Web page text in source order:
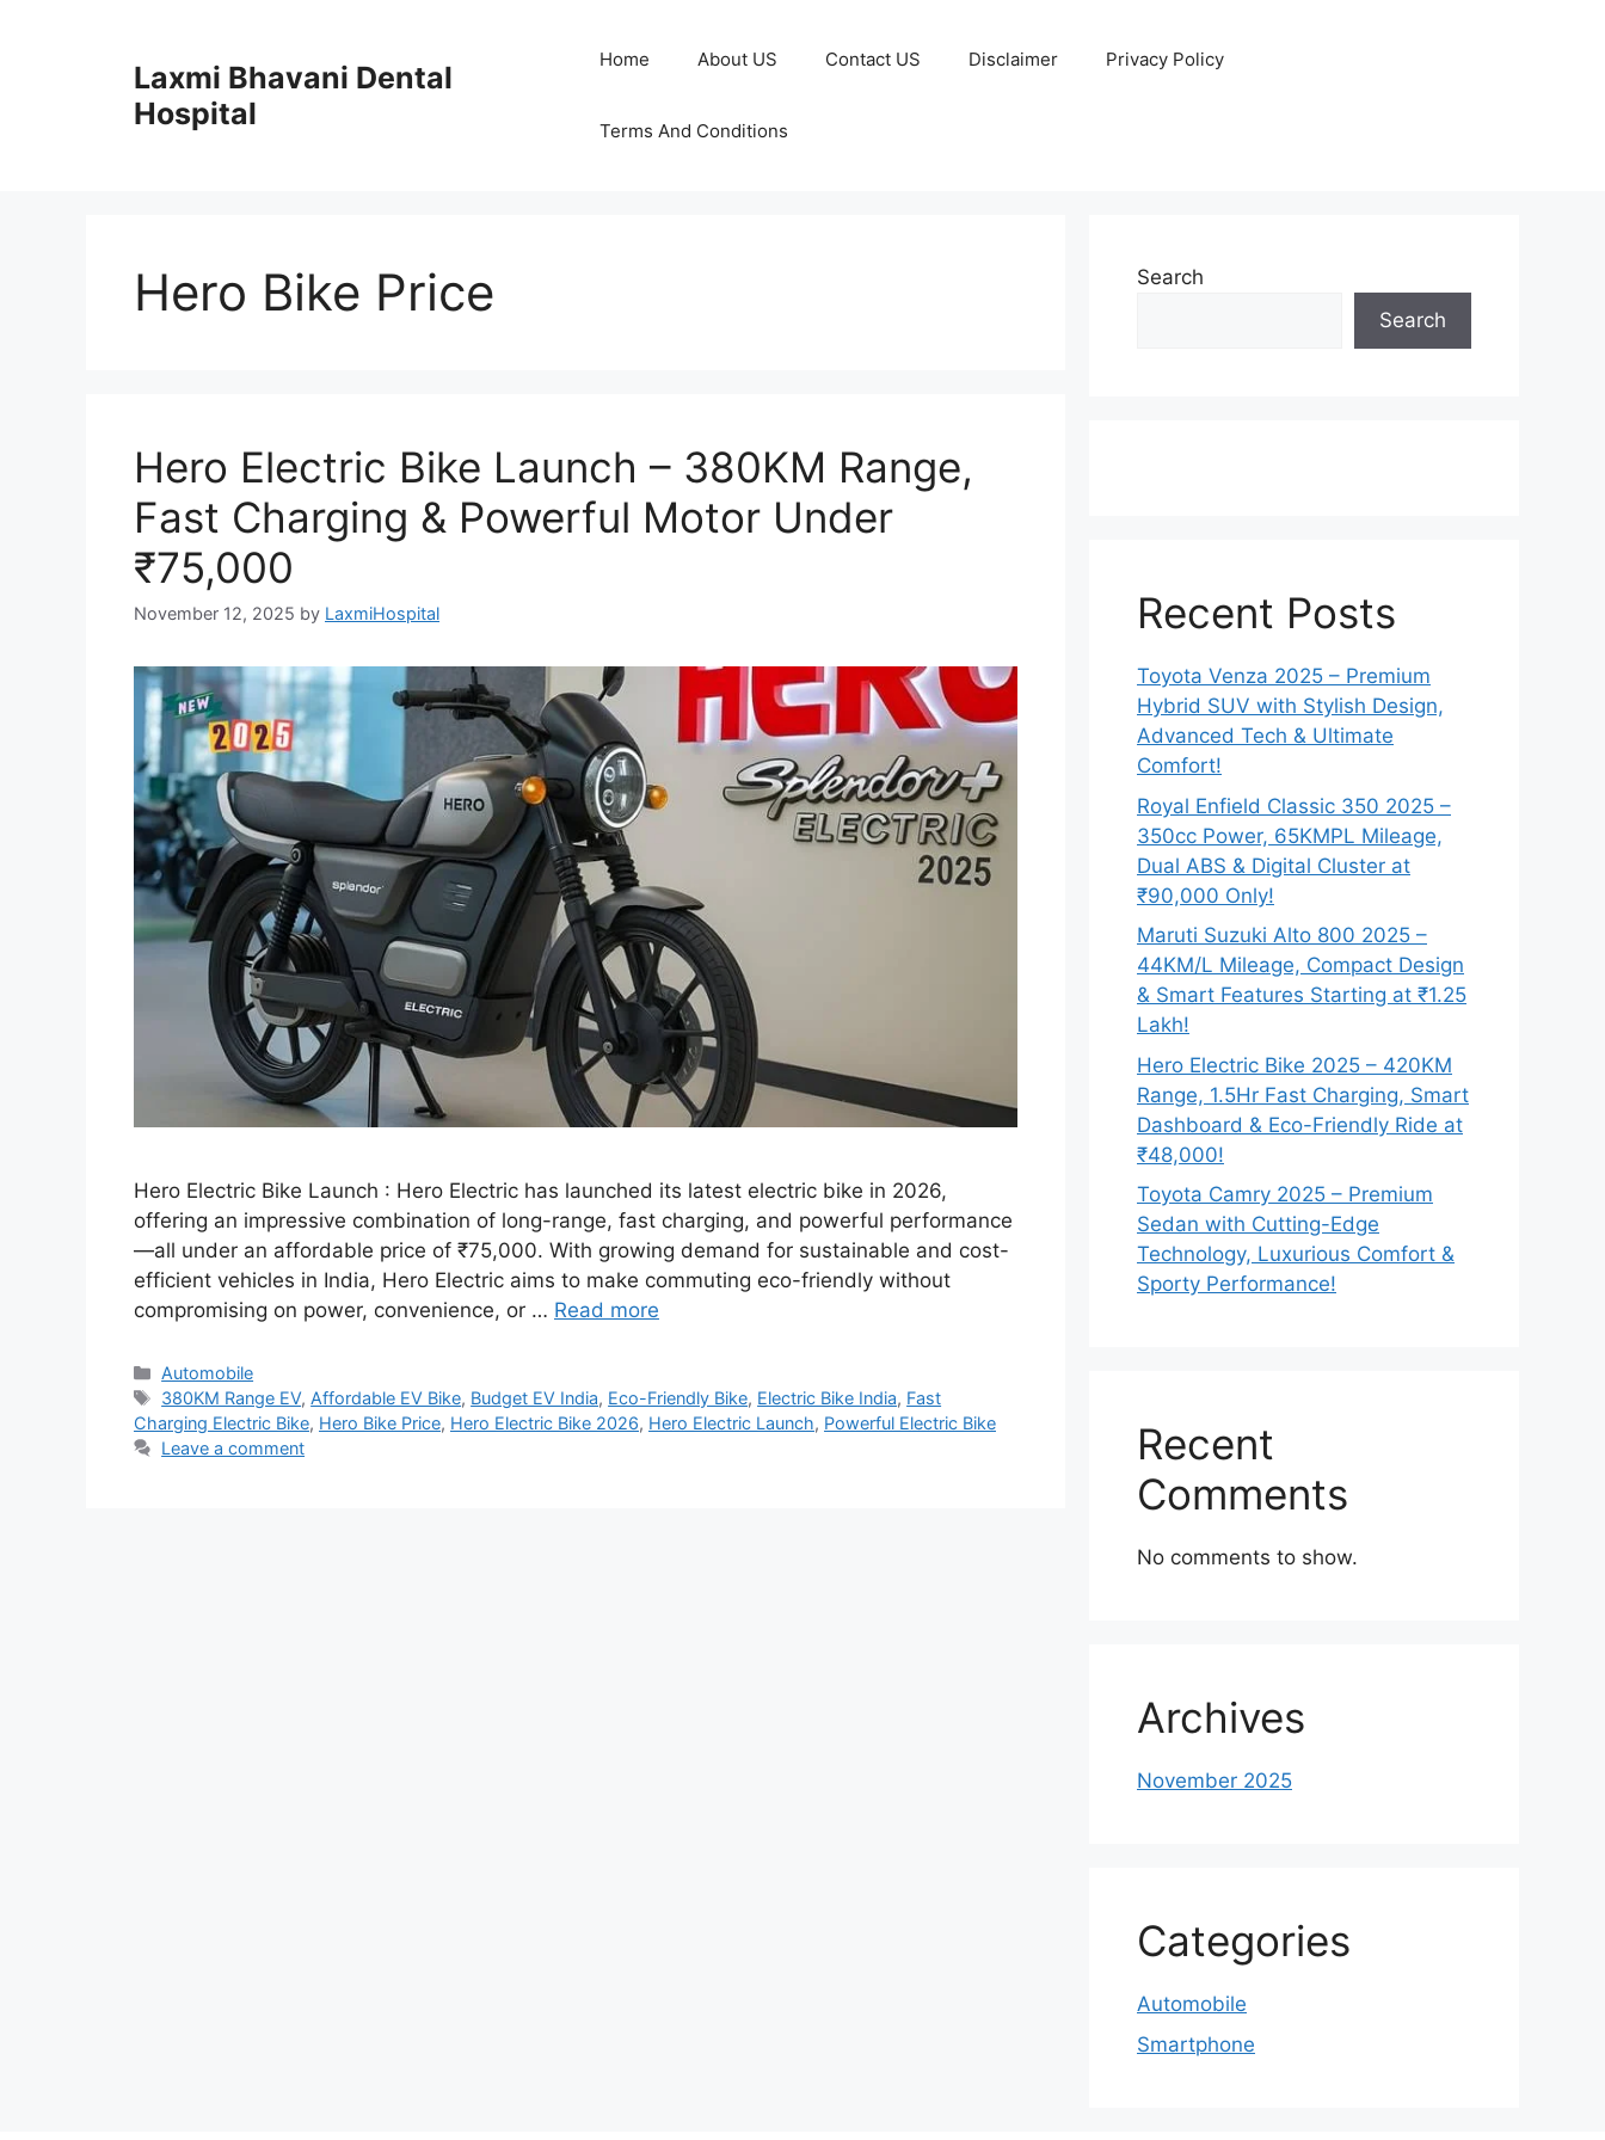
Laxmi Bhavani Dental
Hospital
Home About US Contact US Disclaimer Privacy Policy
Terms And Conditions
Hero Bike Price
Hero Electric Bike Launch – 380KM Range,
Fast Charging & Powerful Motor Under
₹75,000
November 12, 2025 by LaxmiHospital
Hero Electric Bike Launch : Hero Electric has launched its latest electric bike in 2026,
offering an impressive combination of long-range, fast charging, and powerful performance
—all under an affordable price of ₹75,000. With growing demand for sustainable and cost-
efficient vehicles in India, Hero Electric aims to make commuting eco-friendly without
compromising on power, convenience, or … Read more
Categories
Automobile
Tags
380KM Range EV, Affordable EV Bike, Budget EV India, Eco-Friendly Bike, Electric Bike India, Fast
Charging Electric Bike, Hero Bike Price, Hero Electric Bike 2026, Hero Electric Launch, Powerful Electric Bike
Leave a comment
Search
Search
Recent Posts
Toyota Venza 2025 – Premium
Hybrid SUV with Stylish Design,
Advanced Tech & Ultimate
Comfort!
Royal Enfield Classic 350 2025 –
350cc Power, 65KMPL Mileage,
Dual ABS & Digital Cluster at
₹90,000 Only!
Maruti Suzuki Alto 800 2025 –
44KM/L Mileage, Compact Design
& Smart Features Starting at ₹1.25
Lakh!
Hero Electric Bike 2025 – 420KM
Range, 1.5Hr Fast Charging, Smart
Dashboard & Eco-Friendly Ride at
₹48,000!
Toyota Camry 2025 – Premium
Sedan with Cutting-Edge
Technology, Luxurious Comfort &
Sporty Performance!
Recent
Comments
No comments to show.
Archives
November 2025
Categories
Automobile
Smartphone